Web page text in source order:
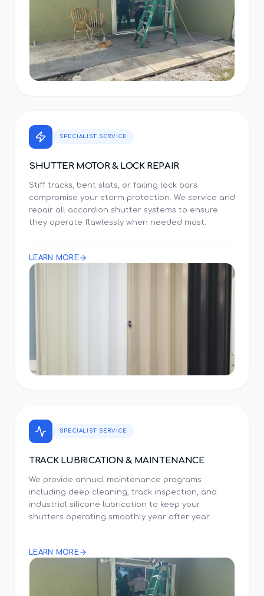
SPECIALIST SERVICE
SHUTTER MOTOR & LOCK REPAIR
Stiff tracks, bent slats, or failing lock bars
compromise your storm protection. We service and
repair all accordion shutter systems to ensure
they operate flawlessly when needed most.
LEARN MORE
SPECIALIST SERVICE
TRACK LUBRICATION & MAINTENANCE
We provide annual maintenance programs
including deep cleaning, track inspection, and
industrial silicone lubrication to keep your
shutters operating smoothly year after year.
LEARN MORE